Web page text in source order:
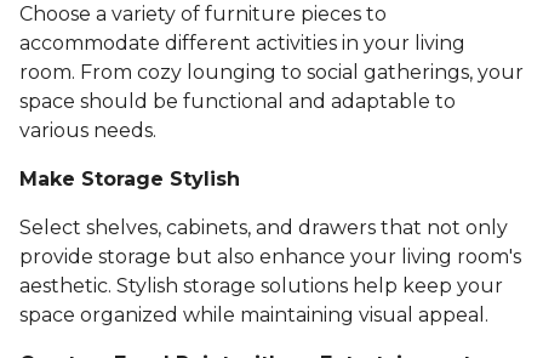
Choose a variety of furniture pieces to
accommodate different activities in your living
room. From cozy lounging to social gatherings, your
space should be functional and adaptable to
various needs.
Make Storage Stylish
Select shelves, cabinets, and drawers that not only
provide storage but also enhance your living room's
aesthetic. Stylish storage solutions help keep your
space organized while maintaining visual appeal.